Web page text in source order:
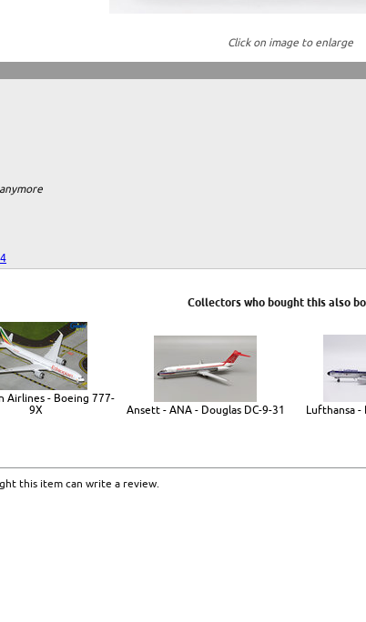
Click on image to enlarge
Collectors who bought this also
Airlines - Boeing 777-
9X
Ansett - ANA - Douglas DC-9-31 Lufthansa -
this item can write a review.